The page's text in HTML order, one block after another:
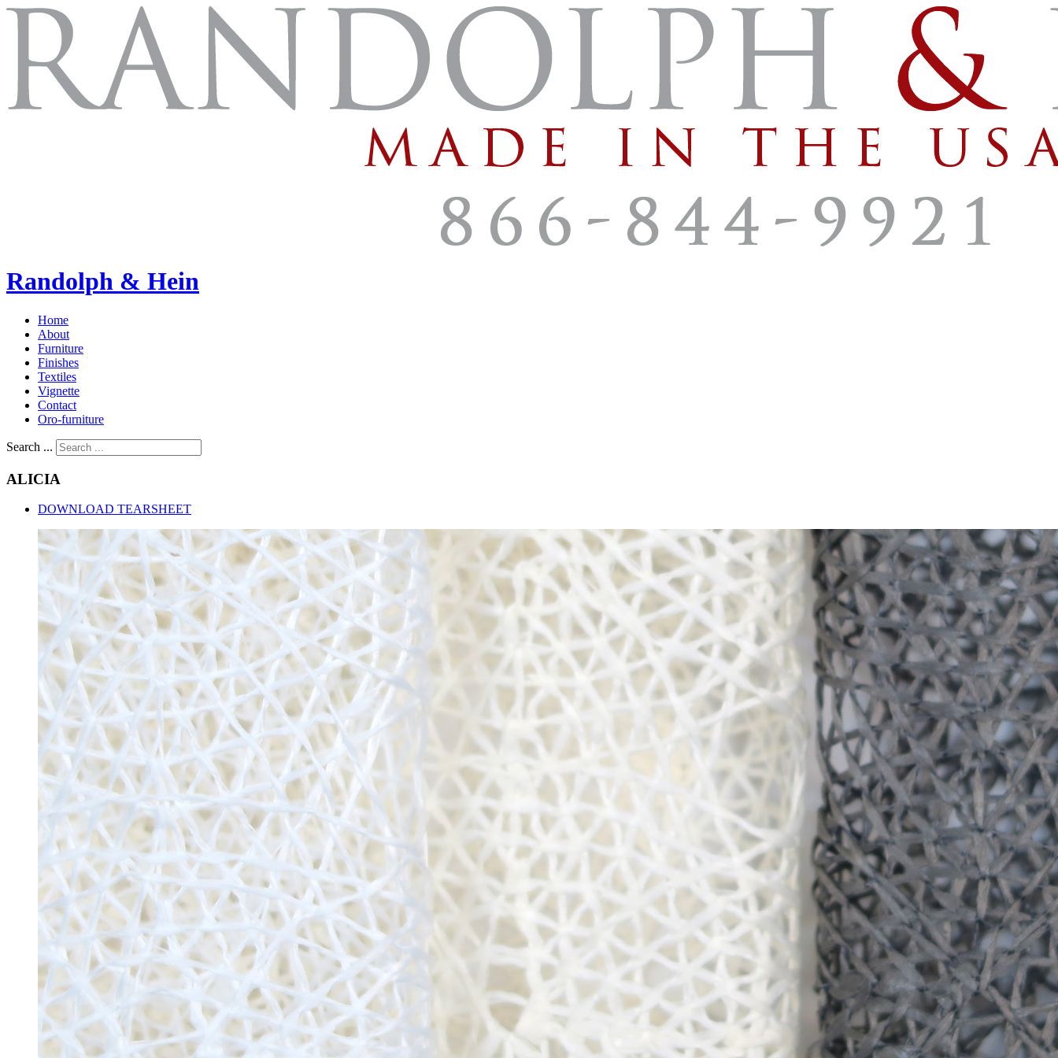
Randolph & Hein
Home
About
Furniture
Finishes
Textiles
Vignette
Contact
Oro-furniture
Search ...
ALICIA
DOWNLOAD TEARSHEET